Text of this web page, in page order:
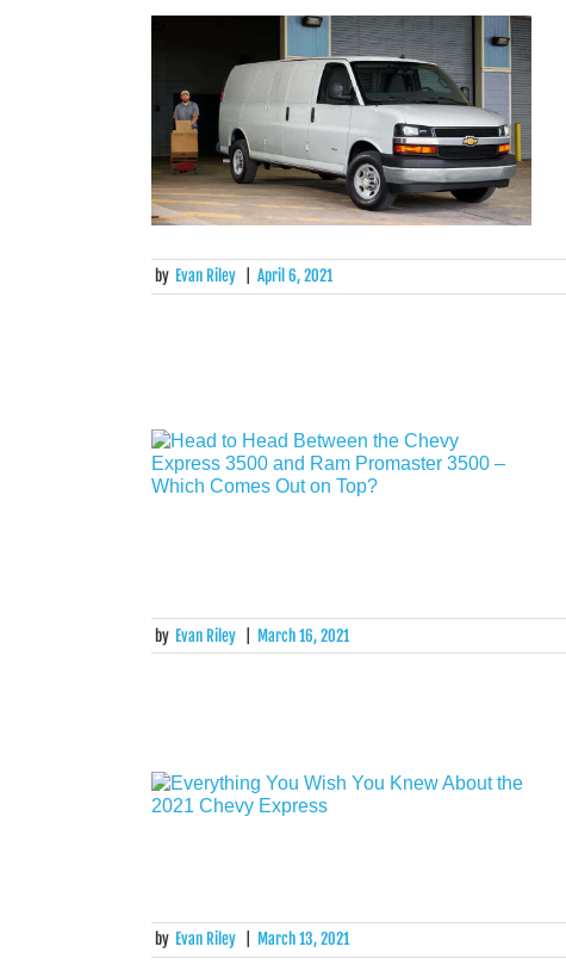
by Evan Riley April 6, 2021
by Evan Riley March 16, 2021
by Evan Riley March 13, 2021